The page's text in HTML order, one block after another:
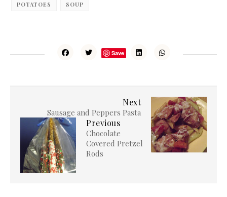
POTATOES SOUP
Save
Next
Sausage and Peppers Pasta
Previous
Chocolate
Covered Pretzel
Rods